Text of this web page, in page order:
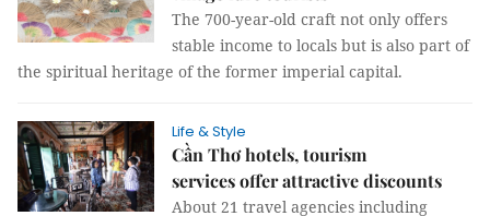
The 700-year-old craft not only offers
stable income to locals but is also part of
the spiritual heritage of the former imperial capital.
Life & Style
Cần Thơ hotels, tourism
services offer attractive discounts
About 21 travel agencies including